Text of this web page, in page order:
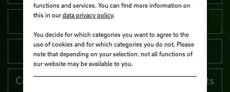
Faculties
Central units
Committees and representation of interests
functions and services. You can find more information on
this in ourdata privacy policy.
You decide for which categories you want to agree to the
use of cookies and for which categories you do not. Please
note that depending on your selection, not all functions of
our website may be available to you.